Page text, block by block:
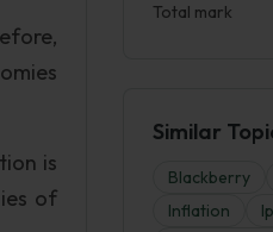
is
of
Total mark
Similar
Blackberry
Inflation